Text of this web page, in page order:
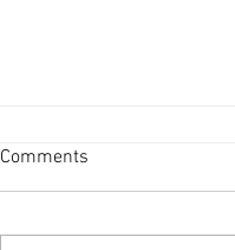
Harborough 60+ Charity
Tournament
Comments